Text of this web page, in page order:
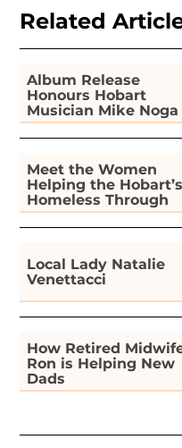
Related
Album Release
Honours Hobart
Musician Mike Noga
Meet the Women
Helping the Hobart’s
Homeless Through
Gardening
Local Lady Natalie
Venettacci
How Retired
Ron is Helping New
Dads